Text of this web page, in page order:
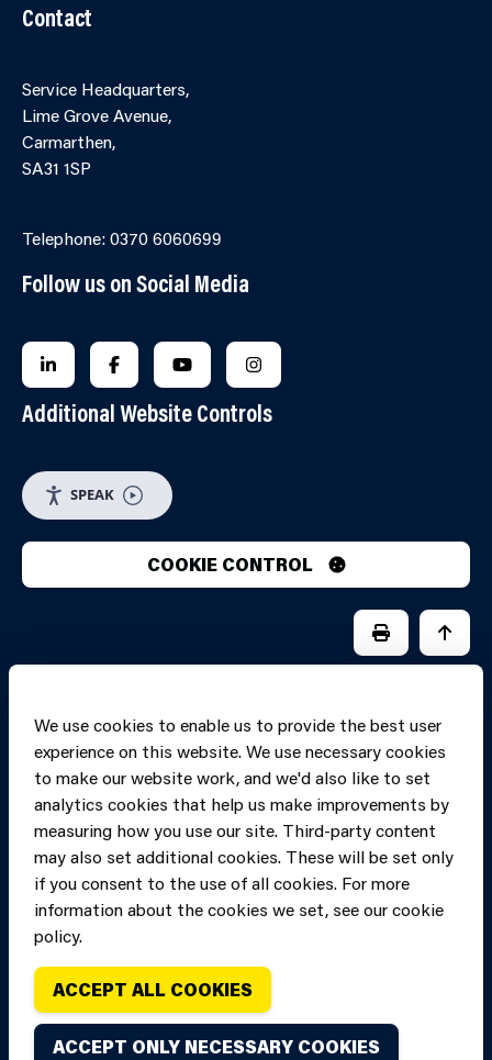
Contact
Service Headquarters,
Lime Grove Avenue,
Carmarthen,
SA31 1SP
Telephone: 0370 6060699
Follow us on Social Media
FOLLOW US ON LINKEDIN
FOLLOW US ON FACEBOOK
FOLLOW US ON YOUTUBE
FOLLOW US ON
Additional Website Controls
SPEAK
COOKIE CONTROL
We use cookies to enable us to provide the best user
experience on this website. We use necessary cookies
to make our website work, and we'd also like to set
analytics cookies that help us make improvements by
measuring how you use our site. Third-party content
may also set additional cookies. These will be set only
if you consent to the use of all cookies. For more
information about the cookies we set, see our cookie
policy.
ACCEPT ALL COOKIES
ACCEPT ONLY NECESSARY COOKIES
PRINT PAGE
JUMP
Copyright of Mid
Fire and Rescue
Service, unless
stated to the